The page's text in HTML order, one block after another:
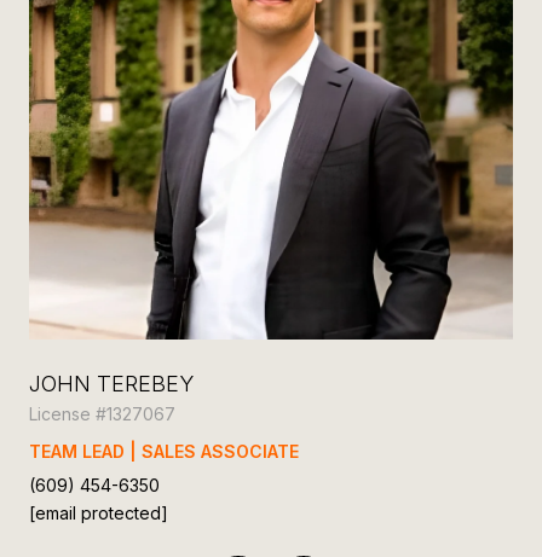
JOHN TEREBEY
License #1327067
TEAM LEAD | SALES ASSOCIATE
(609) 454-6350
[email protected]